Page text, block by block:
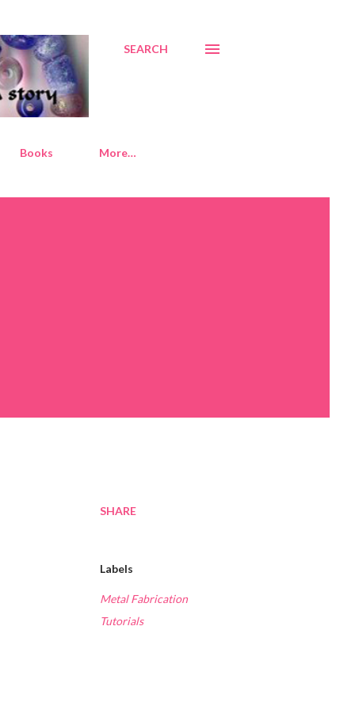
SEARCH
Books More…
SHARE
Labels
Metal Fabrication
Tutorials